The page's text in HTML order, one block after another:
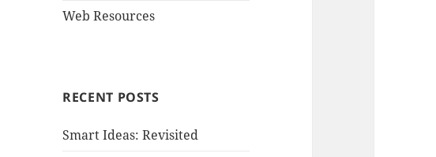
Web Resources
RECENT POSTS
Smart Ideas: Revisited